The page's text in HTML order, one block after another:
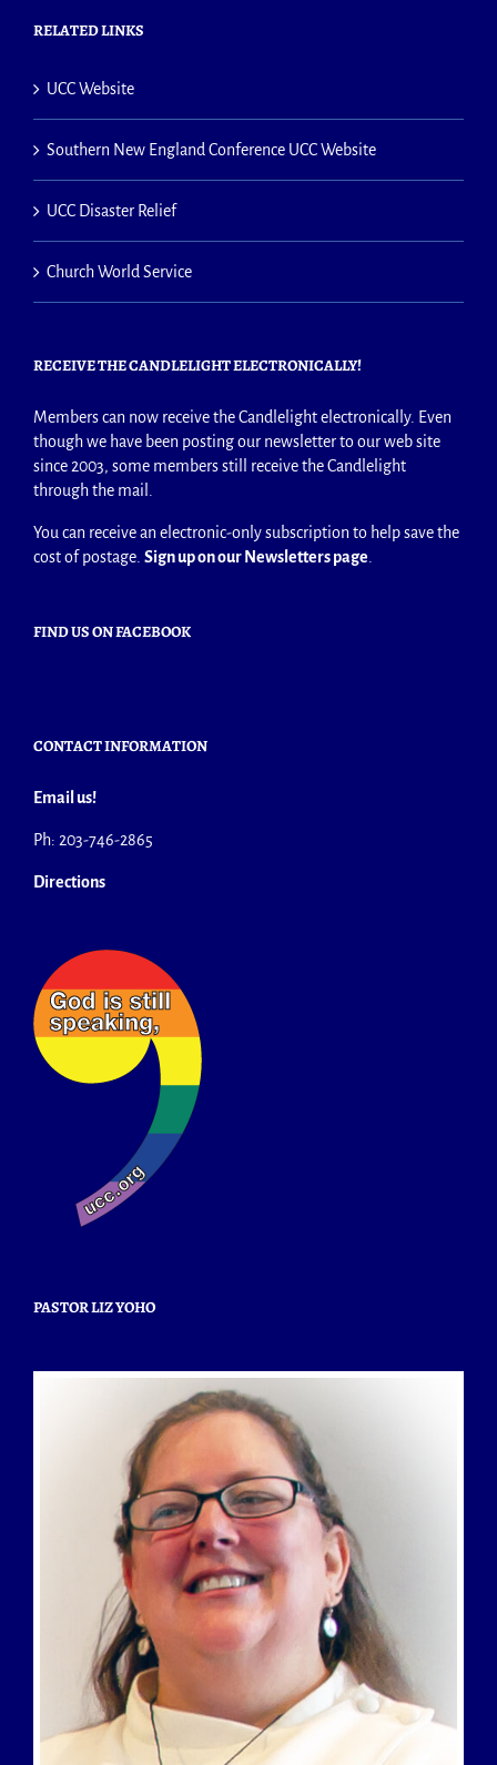
RELATED LINKS
UCC Website
Southern New England Conference UCC Website
UCC Disaster Relief
Church World Service
RECEIVE THE CANDLELIGHT ELECTRONICALLY!
Members can now receive the Candlelight electronically. Even
though we have been posting our newsletter to our web site
since 2003, some members still receive the Candlelight
through the mail.
You can receive an electronic-only subscription to help save the
cost of postage. Sign up on our Newsletters page.
FIND US ON FACEBOOK
CONTACT INFORMATION
Email us!
Ph: 203-746-2865
Directions
PASTOR LIZ YOHO